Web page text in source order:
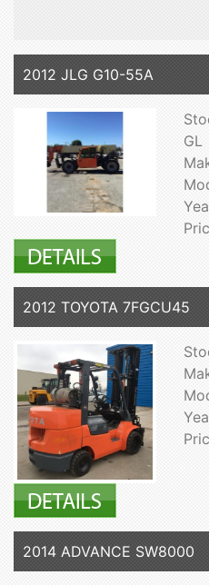
2012 JLG G10-55A
GL
2012 TOYOTA 7FGCU45
2014 ADVANCE SW8000